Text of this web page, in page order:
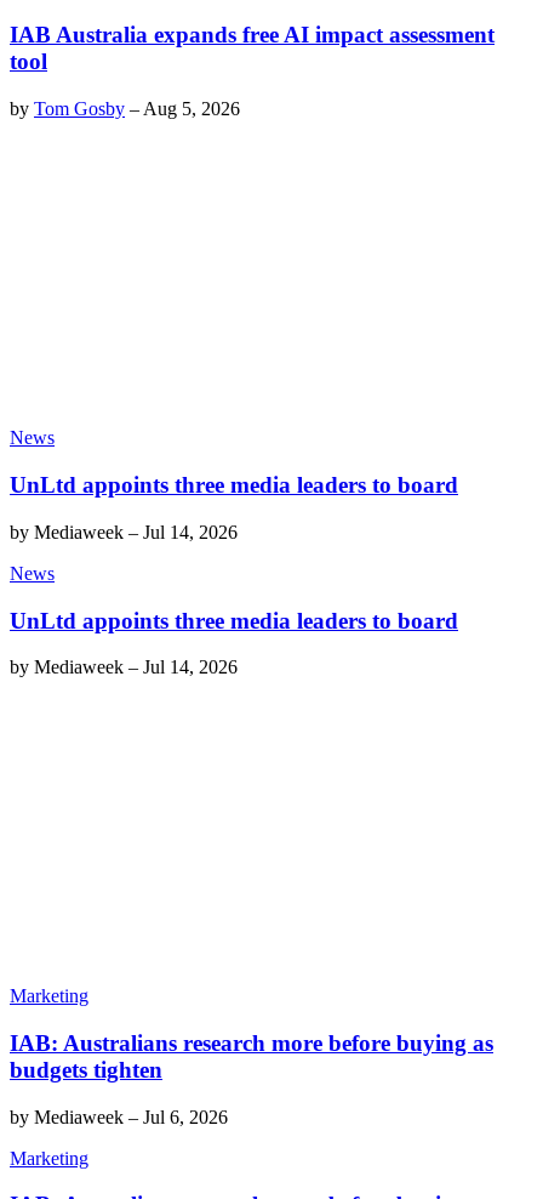
IAB Australia expands free AI impact assessment
tool
by Tom Gosby – Aug 5, 2026
News
UnLtd appoints three media leaders to board
by Mediaweek – Jul 14, 2026
News
UnLtd appoints three media leaders to board
by Mediaweek – Jul 14, 2026
Marketing
IAB: Australians research more before buying as
budgets tighten
by Mediaweek – Jul 6, 2026
Marketing